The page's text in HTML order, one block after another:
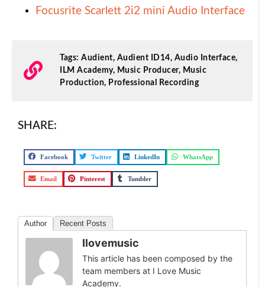
Focusrite Scarlett 2i2 mini Audio Interface
Tags: Audient, Audient ID14, Audio Interface,
ILM Academy, Music Producer, Music
Production, Professional Recording
SHARE:
Facebook Twitter LinkedIn WhatsApp
Email Pinterest Tumbler
Author Recent Posts
Ilovemusic
This article has been composed by the
team members at I Love Music
Academy.